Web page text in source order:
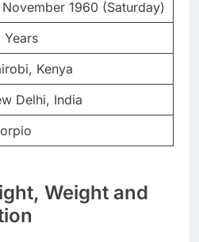
November 1960 (Saturday)
Years
Kenya
Delhi, India
Weight and